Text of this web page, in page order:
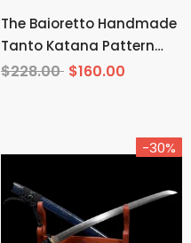
The Baioretto Handmade
Tanto Katana Pattern
Steel
$228.00 $160.00
-30%